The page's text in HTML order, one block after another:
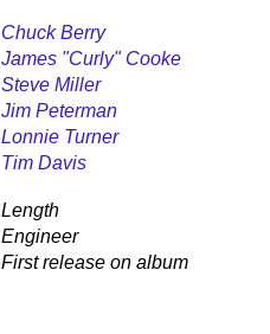
Chuck Berry
James "Curly" Cooke
Steve Miller
Jim Peterman
Lonnie Turner
Tim Davis
Length
Engineer
First release on album